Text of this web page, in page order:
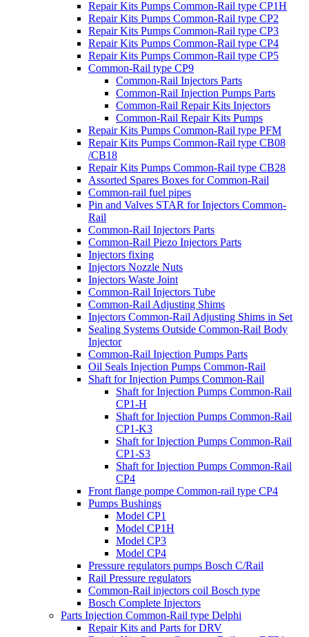
Repair Kits Pumps Common-Rail type CP1H
Repair Kits Pumps Common-Rail type CP2
Repair Kits Pumps Common-Rail type CP3
Repair Kits Pumps Common-Rail type CP4
Repair Kits Pumps Common-Rail type CP5
Common-Rail type CP9
Common-Rail Injectors Parts
Common-Rail Injection Pumps Parts
Common-Rail Repair Kits Injectors
Common-Rail Repair Kits Pumps
Repair Kits Pumps Common-Rail type PFM
Repair Kits Pumps Common-Rail type CB08
/CB18
Repair Kits Pumps Common-Rail type CB28
Assorted Spares Boxes for Common-Rail
Common-rail fuel pipes
Pin and Valves STAR for Injectors Common-
Rail
Common-Rail Injectors Parts
Common-Rail Piezo Injectors Parts
Injectors fixing
Injectors Nozzle Nuts
Injectors Waste Joint
Common-Rail Injectors Tube
Common-Rail Adjusting Shims
Injectors Common-Rail Adjusting Shims in Set
Sealing Systems Outside Common-Rail Body
Injector
Common-Rail Injection Pumps Parts
Oil Seals Injection Pumps Common-Rail
Shaft for Injection Pumps Common-Rail
Shaft for Injection Pumps Common-Rail
CP1-H
Shaft for Injection Pumps Common-Rail
CP1-K3
Shaft for Injection Pumps Common-Rail
CP1-S3
Shaft for Injection Pumps Common-Rail
CP4
Front flange pompe Common-rail type CP4
Pumps Bushings
Model CP1
Model CP1H
Model CP3
Model CP4
Pressure regulators pumps Bosch C/Rail
Rail Pressure regulators
Common-Rail injectors coil Bosch type
Bosch Complete Injectors
Parts Injection Common-Rail type Delphi
Repair Kits and Parts for DRV